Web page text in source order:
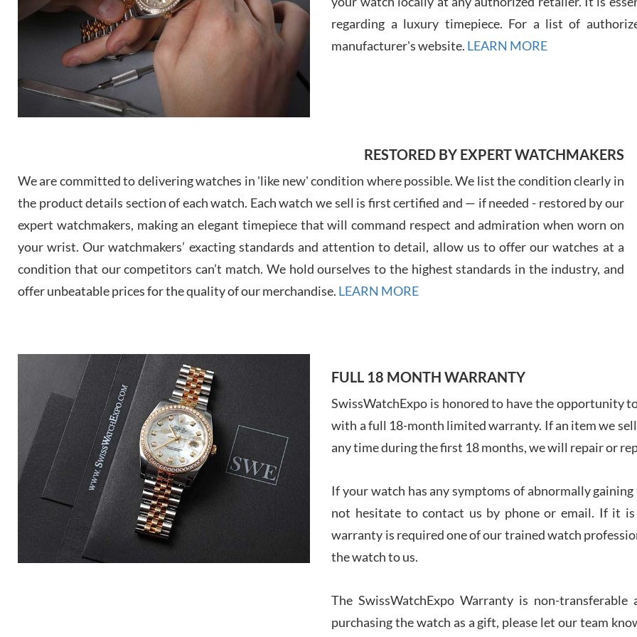
7/29/
7/
regarding a luxury timepiece. For a list of
manufacturer's website. LEARN MORE
RESTORED BY EXPERT WATCHMAKERS
We are committed to delivering watches in 'like new' condition where possible. We list the condition clearly in
the product details section of each watch. Each watch we sell is first certified and — if needed - restored by our
expert watchmakers, making an elegant timepiece that will command respect and admiration when worn on
your wrist. Our watchmakers’ exacting standards and attention to detail, allow us to offer our watches at a
condition that our competitors can’t match. We hold ourselves to the highest standards in the industry, and
offer unbeatable prices for the quality of our merchandise. LEARN MORE
FULL 18 MONTH WARRANTY
SwissWatchExpo is honored to have the opportunity
with a full 18-month limited warranty. If an item we
any time during the first 18 months, we will repair or
If your watch has any symptoms of abnormally
not hesitate to contact us by phone or email. If it
warranty is required one of our trained watch
the watch to us.
The SwissWatchExpo Warranty is non-
purchasing the watch as a gift, please let our team